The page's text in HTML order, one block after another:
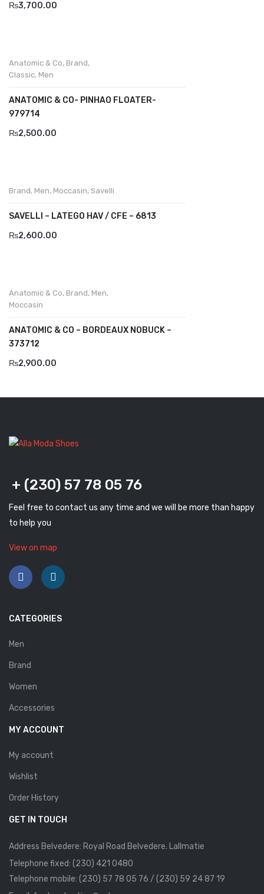
Grisport
Komcero
Lola
Marcovidale
Mirage
Panther
Rafarillo
Stefano Castelli
ABOUT US
HOW TO ORDER
SIZE CHART
CONTACT
PROMOTION
₨3,700.00
Anatomic & Co, Brand,
Classic, Men
ANATOMIC & CO- PINHAO FLOATER-
979714
₨2,500.00
Brand, Men, Moccasin, Savelli
SAVELLI – LATEGO HAV / CFE – 6813
₨2,600.00
Anatomic & Co, Brand, Men,
Moccasin
ANATOMIC & CO – BORDEAUX NOBUCK –
373712
₨2,900.00
+ (230) 57 78 05 76
Feel free to contact us any time and we will be more than happy
to help you
View on map
CATEGORIES
Men
Brand
Women
Accessories
MY ACCOUNT
My account
Wishlist
Order History
GET IN TOUCH
Address Belvedere: Royal Road Belvedere. Lallmatie
Telephone fixed: (230) 421 0480
Telephone mobile: (230) 57 78 05 76 / (230) 59 24 87 19